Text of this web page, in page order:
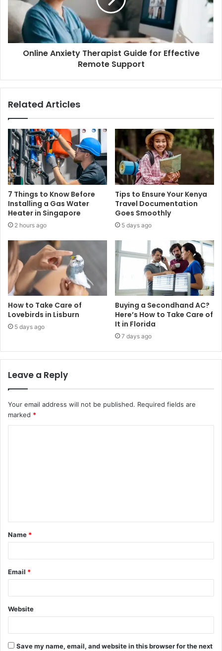
Online Anxiety Therapist Guide for Effective
Remote Support
Related Articles
7 Things to Know Before
Installing a Gas Water
Heater in Singapore
2 hours ago
Tips to Ensure Your Kenya
Travel Documentation
Goes Smoothly
5 days ago
How to Take Care of
Lovebirds in Lisburn
5 days ago
Buying a Secondhand AC?
Here’s How to Take Care of
It in Florida
7 days ago
Leave a Reply
Your email address will not be published. Required fields are
marked *
t
*
Name *
Email *
Website
Save my name, email, and website in this browser for the next